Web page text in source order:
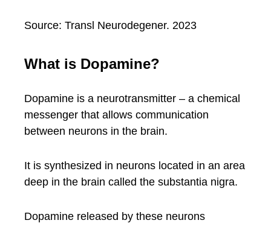
Source: Transl Neurodegener. 2023
What is Dopamine?
Dopamine is a neurotransmitter – a chemical
messenger that allows communication
between neurons in the brain.
It is synthesized in neurons located in an area
deep in the brain called the substantia nigra.
Dopamine released by these neurons